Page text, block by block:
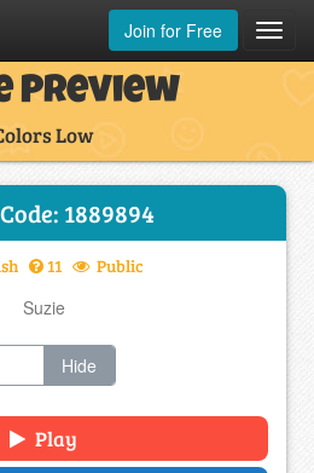
Join for Free
Preview
Low
1889894
11 Public
Suzie
Hide
Play